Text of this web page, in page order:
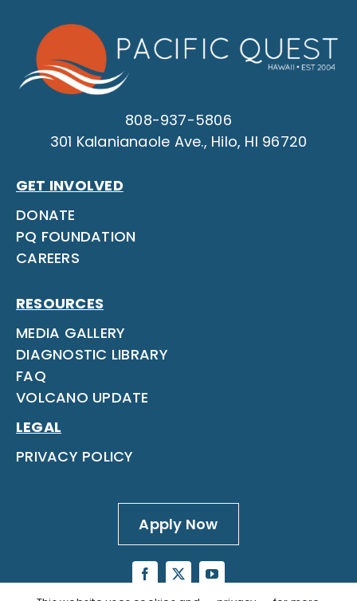
808-937-5806
301 Kalanianaole Ave., Hilo, HI 96720
GET INVOLVED
DONATE
PQ FOUNDATION
CAREERS
RESOURCES
MEDIA GALLERY
DIAGNOSTIC LIBRARY
FAQ
VOLCANO UPDATE
LEGAL
PRIVACY POLICY
Apply Now